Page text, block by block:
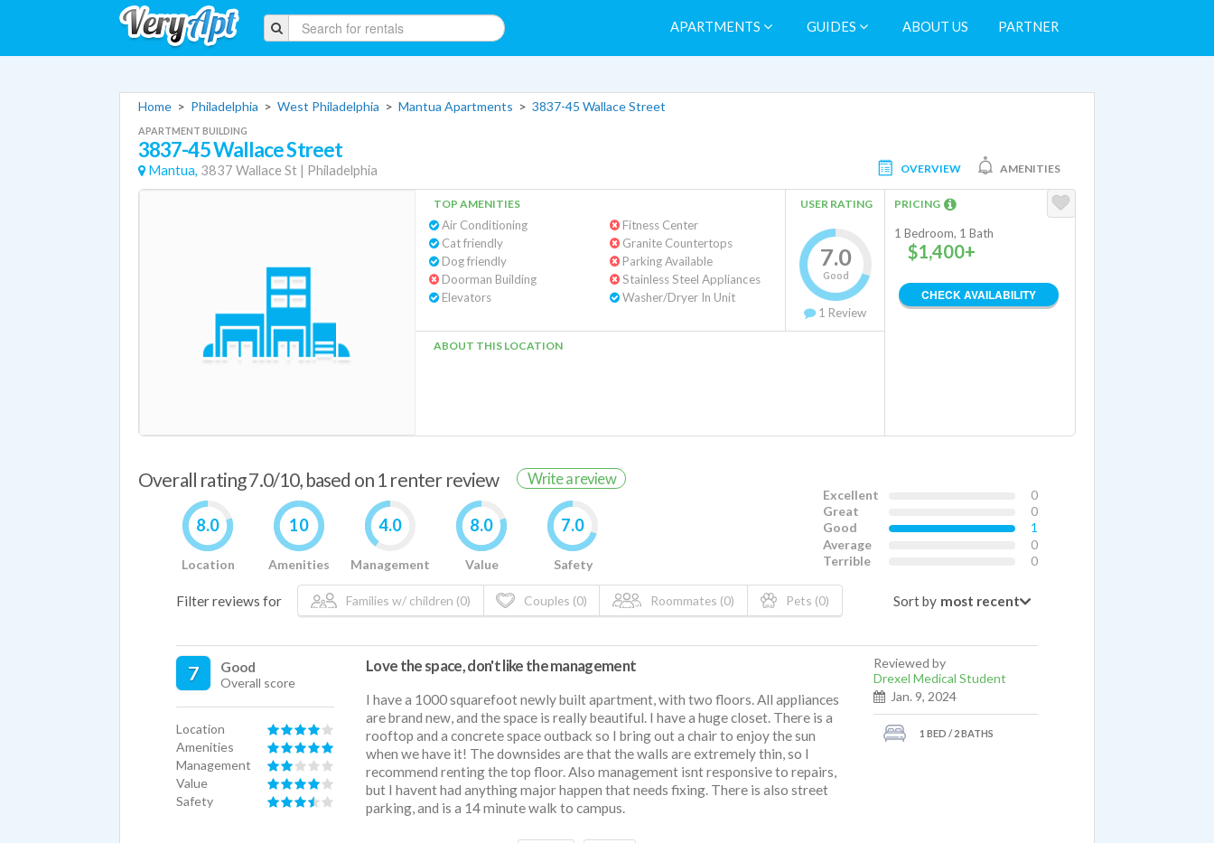
APARTMENTS GUIDES ABOUT US PARTNER
Home > Philadelphia > West Philadelphia > Mantua Apartments > 3837-45 Wallace Street
APARTMENT BUILDING
3837-45 Wallace Street
Mantua, 3837 Wallace St | Philadelphia OVERVIEW AMENITIES
TOP AMENITIES
Air Conditioning
Cat friendly
Dog friendly
Doorman Building
Elevators
Fitness Center
Granite Countertops
Parking Available
Stainless Steel Appliances
Washer/Dryer In Unit
USER RATING
7.0
Good
1 Review
ABOUT THIS LOCATION
PRICING
1 Bedroom, 1 Bath
$1,400+
CHECK AVAILABILITY
Overall rating 7.0/10, based on 1 renter review Write a review
8.0
Location
10
Amenities
4.0
Management
8.0
Value
7.0
Safety
Excellent
0
Great
0
Good
1
Average
0
Terrible
0
Filter reviews for Families w/ children (0) Couples (0) Roommates (0) Pets (0) Sort by
7 Good
Overall score
Location
Amenities
Management
Value
Safety
Love the space, don't like the management
I have a 1000 squarefoot newly built apartment, with two floors. All appliances
are brand new, and the space is really beautiful. I have a huge closet. There is a
rooftop and a concrete space outback so I bring out a chair to enjoy the sun
when we have it! The downsides are that the walls are extremely thin, so I
recommend renting the top floor. Also management isnt responsive to repairs,
but I havent had anything major happen that needs fixing. There is also street
parking, and is a 14 minute walk to campus.
Reviewed by
Drexel Medical Student
Jan. 9, 2024
1 BED / 2 BATHS